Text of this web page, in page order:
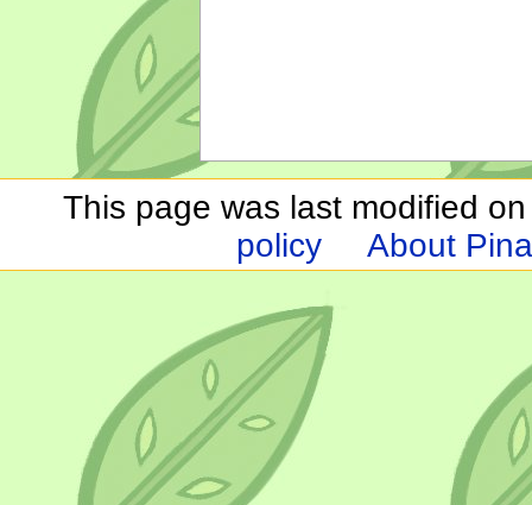
This page was last modified
policy
About